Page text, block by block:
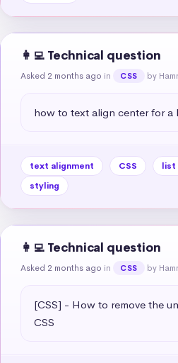
👩‍💻 Technical question
Asked 2 months ago in CSS by
how to text align center for a
text alignment CSS list
styling
👩‍💻 Technical question
Asked 2 months ago in CSS by
[CSS] - How to remove the
CSS